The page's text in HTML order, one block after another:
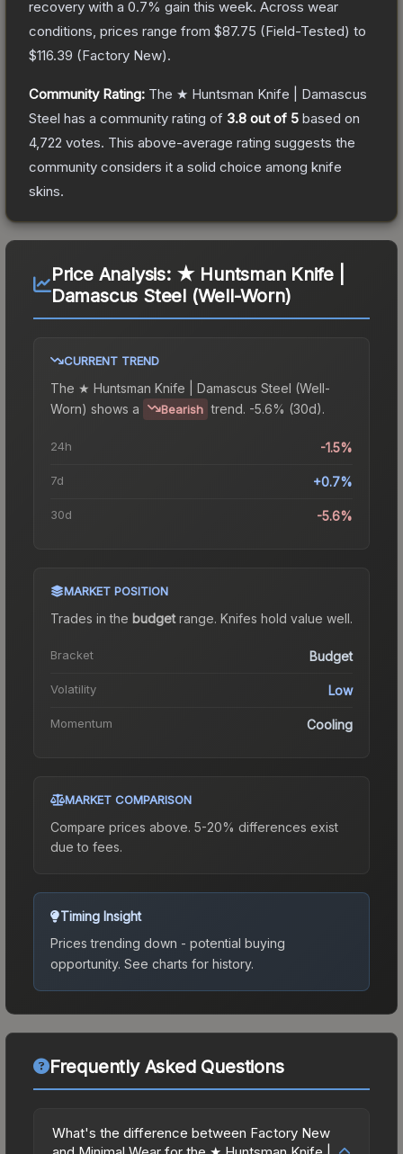
recovery with a 0.7% gain this week. Across wear
conditions, prices range from $87.75 (Field-Tested) to
$116.39 (Factory New).
Community Rating: The ★ Huntsman Knife | Damascus
Steel has a community rating of 3.8 out of 5 based on
4,722 votes. This above-average rating suggests the
community considers it a solid choice among knife
skins.
Price Analysis: ★ Huntsman Knife |
Damascus Steel (Well-Worn)
CURRENT TREND
The ★ Huntsman Knife | Damascus Steel (Well-
Worn) shows a Bearish trend. -5.6% (30d).
24h -1.5%
7d +0.7%
30d -5.6%
MARKET POSITION
Trades in the budgetrange. Knifes hold value well.
Bracket Budget
Volatility Low
Momentum Cooling
MARKET COMPARISON
Compare prices above. 5-20% differences exist
due to fees.
Timing Insight
Prices trending down - potential buying
opportunity. See charts for history.
Frequently Asked Questions
What's the difference between Factory New